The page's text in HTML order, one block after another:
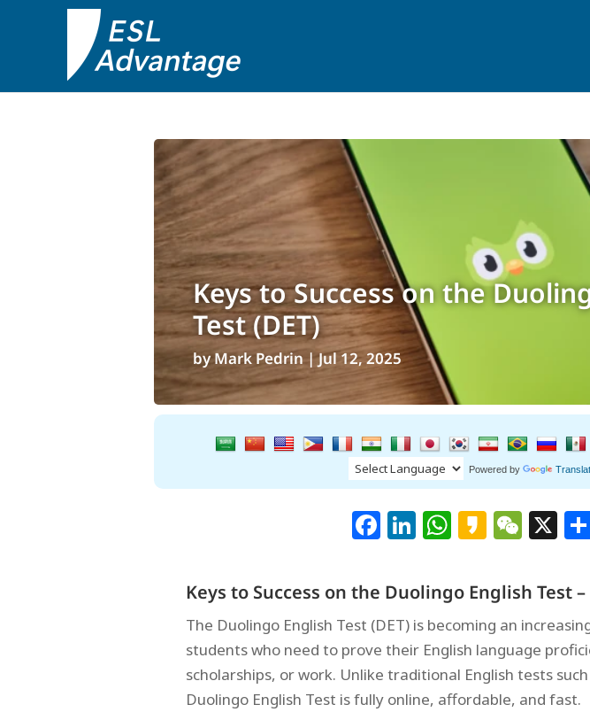
Keys to Success on the
Test (DET)
byMark Pedrin |Jul 12, 2025
Powered by
Facebook
LinkedIn
WhatsApp
KakaoX
Keys to Success on the Duolingo English Test –
The Duolingo English Test (DET) is becoming an
students who need to prove their English language
scholarships, or work. Unlike traditional English tests such
Duolingo English Test is fully online, affordable, and fast.